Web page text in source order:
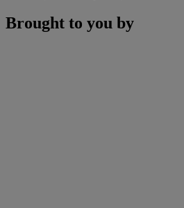
Brought to you by